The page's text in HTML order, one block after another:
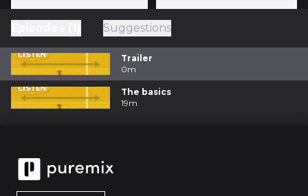
Suggestions
Trailer
0m
The basics
19m